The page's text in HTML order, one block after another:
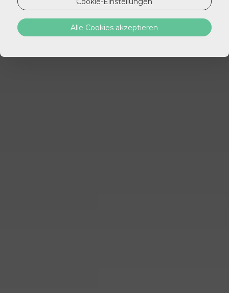
Alle Cookies akzeptieren